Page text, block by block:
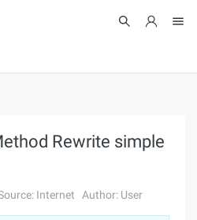
Rewrite simple
Internet Author: User